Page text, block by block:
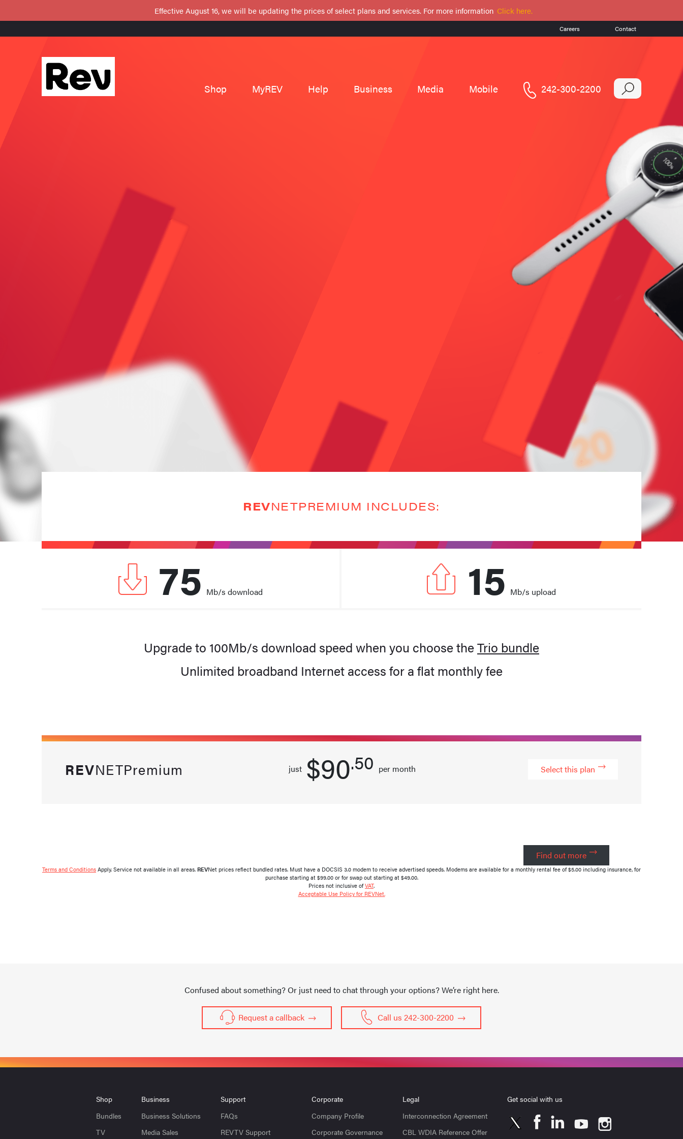
Careers Contact
Shop MyREV Help Business Media Mobile 242-300-2200
$90.50
REVNETPREMIUM INCLUDES:
75 Mb/s download 15 Mb/s upload
Upgrade to 100Mb/s download speed when you choose theTrio bundle
Unlimited broadband Internet access for a flat monthly fee
REVNETPremium just $90.50 per month Select this plan
Find out more
Terms and Conditions Apply. Service not available in all areas. REVNet prices reflect bundled rates. Must have a DOCSIS 3.0 modem to receive advertised speeds. Modems are available for a monthly rental fee of $5.00 including insurance, for
purchase starting at $99.00 or for swap out starting at $49.00.
Prices not inclusive ofVAT.
Acceptable Use Policy for REVNet.
Confused about something? Or just need to chat through your options? We’re right here.
Request a callback Call us 242-300-2200
Shop
Bundles
TV
Business
Business Solutions
Media Sales
Support
FAQs
REVTV Support
Corporate
Company Profile
Corporate Governance
Legal
Interconnection Agreement
CBL WDIA Reference Offer
Get social with us
Effective August 16, we will be updating the prices of select plans and services. For more information Click here.